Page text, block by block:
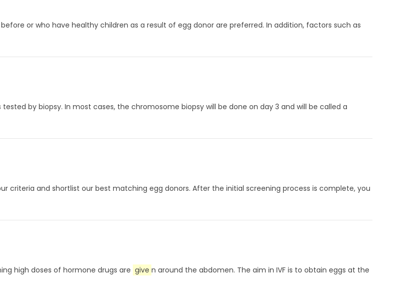
or who have healthy children as a result of egg donor are preferred. In addition, factors such as
by biopsy. In most cases, the chromosome biopsy will be done on day 3 and will be called a
criteria and shortlist our best matching egg donors. After the initial screening process is complete, you
high doses of hormone drugs are give n around the abdomen. The aim in IVF is to obtain eggs at the